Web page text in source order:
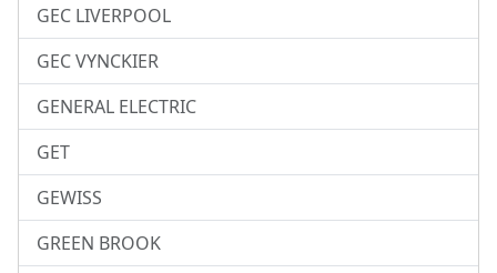
GEC LIVERPOOL
GEC VYNCKIER
GENERAL ELECTRIC
GET
GEWISS
GREEN BROOK